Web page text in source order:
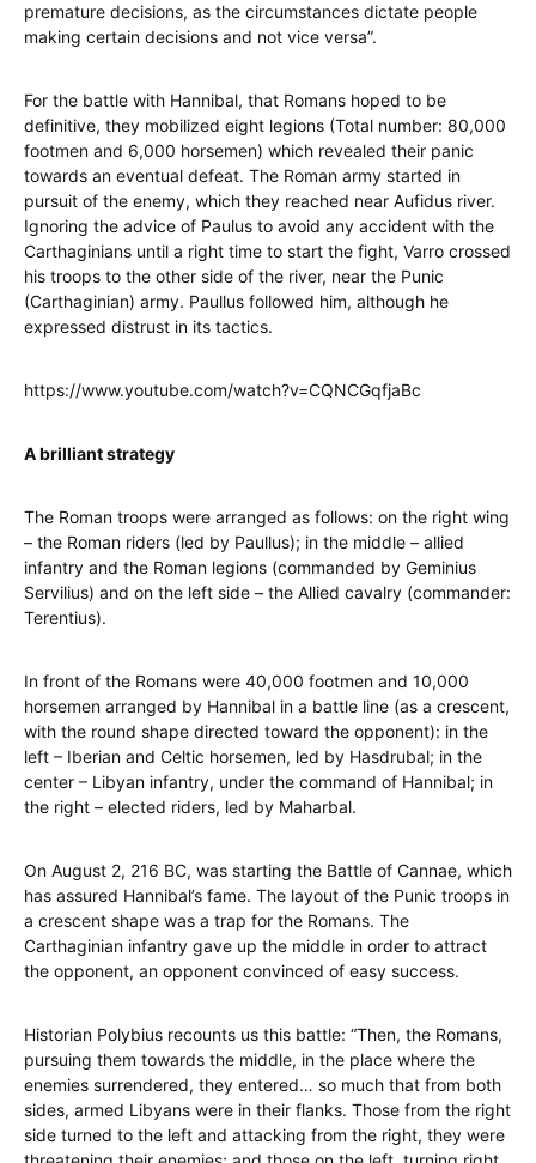
premature decisions, as the circumstances dictate people
making certain decisions and not vice versa”.
For the battle with Hannibal, that Romans hoped to be
definitive, they mobilized eight legions (Total number: 80,000
footmen and 6,000 horsemen) which revealed their panic
towards an eventual defeat. The Roman army started in
pursuit of the enemy, which they reached near Aufidus river.
Ignoring the advice of Paulus to avoid any accident with the
Carthaginians until a right time to start the fight, Varro crossed
his troops to the other side of the river, near the Punic
(Carthaginian) army. Paullus followed him, although he
expressed distrust in its tactics.
https://www.youtube.com/watch?v=CQNCGqfjaBc
A brilliant strategy
The Roman troops were arranged as follows: on the right wing
– the Roman riders (led by Paullus); in the middle – allied
infantry and the Roman legions (commanded by Geminius
Servilius) and on the left side – the Allied cavalry (commander:
Terentius).
In front of the Romans were 40,000 footmen and 10,000
horsemen arranged by Hannibal in a battle line (as a crescent,
with the round shape directed toward the opponent): in the
left – Iberian and Celtic horsemen, led by Hasdrubal; in the
center – Libyan infantry, under the command of Hannibal; in
the right – elected riders, led by Maharbal.
On August 2, 216 BC, was starting the Battle of Cannae, which
has assured Hannibal’s fame. The layout of the Punic troops in
a crescent shape was a trap for the Romans. The
Carthaginian infantry gave up the middle in order to attract
the opponent, an opponent convinced of easy success.
Historian Polybius recounts us this battle: “Then, the Romans,
pursuing them towards the middle, in the place where the
enemies surrendered, they entered… so much that from both
sides, armed Libyans were in their flanks. Those from the right
side turned to the left and attacking from the right, they were